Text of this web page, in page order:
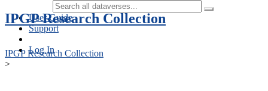
User Guide
Support
Log In
IPGP Research Collection
IPGP Research Collection
>